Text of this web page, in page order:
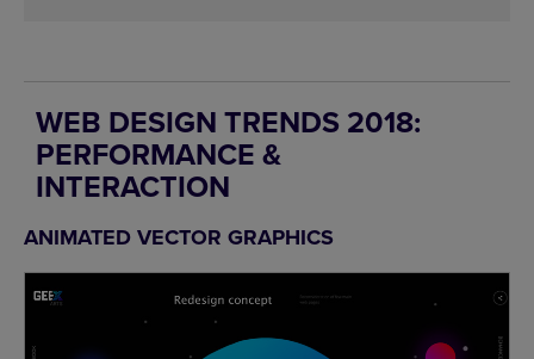
WEB DESIGN TRENDS 2018:
PERFORMANCE &
INTERACTION
ANIMATED VECTOR GRAPHICS